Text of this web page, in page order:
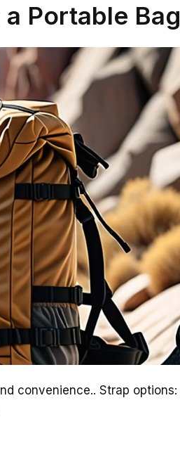
Portable Bag
convenience.. Strap options: